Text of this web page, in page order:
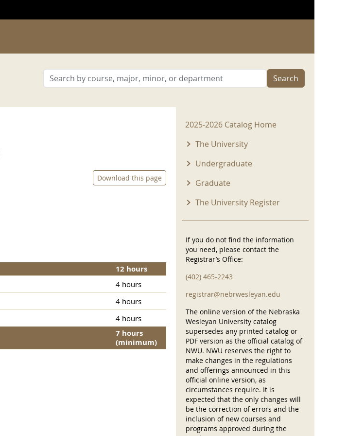
Search
Download this page
12 hours
4 hours
4 hours
4 hours
7 hours
(minimum)
2025-2026 Menu
2025-2026 Catalog Home
The University
Undergraduate
Graduate
The University Register
If you do not find the information
you need, please contact the
Registrar’s Office:
(402) 465-2243
registrar@nebrwesleyan.edu
The online version of the Nebraska
Wesleyan University catalog
supersedes any printed catalog or
PDF version as the official catalog of
NWU. NWU reserves the right to
make changes in the regulations
and offerings announced in this
official online version, as
circumstances require. It is
expected that the only changes will
be the correction of errors and the
inclusion of new courses and
programs approved during the